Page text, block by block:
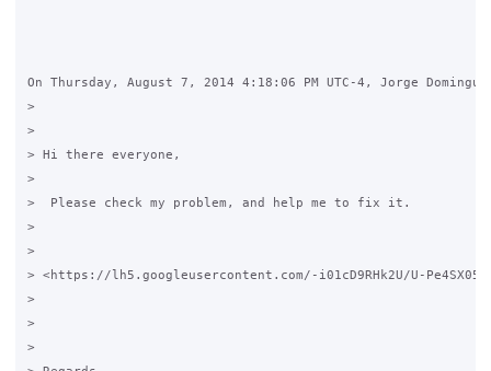
On Thursday, August 7, 2014 4:18:06 PM UTC-4, Jorge
>
>
> Hi there everyone,
>
>  Please check my problem, and help me to fix it.
>
>
> <https://lh5.googleusercontent.com/-i01cD9RHk2U/U-Pe4SX05aI/
>
>
>